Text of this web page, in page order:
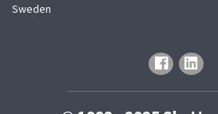
Sweden
facebook